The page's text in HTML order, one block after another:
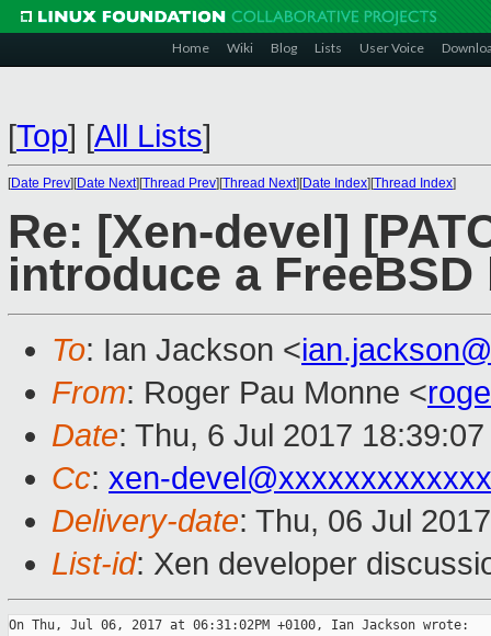
Home Wiki Blog Lists User Voice
[Top] [All Lists]
[Date Prev][Date Next][Thread Prev][Thread Next][Date Index][Thread Index]
Re: [Xen-devel]
introduce a
To: Ian Jackson <
From: Roger Pau Monne <
Date: Thu, 6 Jul 2017
Cc: xen-
Delivery-date: Thu, 06 Jul
List-id: Xen developer
On Thu, Jul 06, 2017 at 06:31:02PM +0100, Ian Jackson wrote: